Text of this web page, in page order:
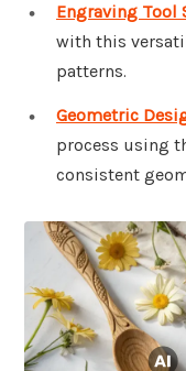
Engraving Tool
with this
patterns.
Geometric
process using
consistent